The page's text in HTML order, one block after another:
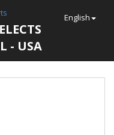
English
- USA